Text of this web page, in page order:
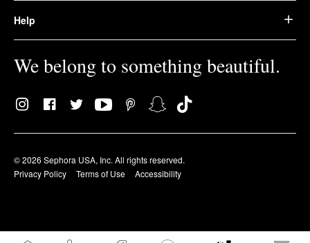
Help
We belong to something beautiful.
© 2026 Sephora USA, Inc. All rights reserved.
Privacy Policy
Terms of Use Accessibility